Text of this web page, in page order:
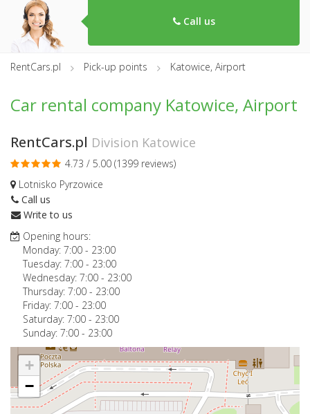
Call us
RentCars.pl Pick-up points Katowice, Airport
Car rental company Katowice, Airport
RentCars.pl Division Katowice
4.73 / 5.00 (1399 reviews)
Lotnisko Pyrzowice
Call us
Write to us
Opening hours:
Monday: 7:00 - 23:00
Tuesday: 7:00 - 23:00
Wednesday: 7:00 - 23:00
Thursday: 7:00 - 23:00
Friday: 7:00 - 23:00
Saturday: 7:00 - 23:00
Sunday: 7:00 - 23:00
+
−